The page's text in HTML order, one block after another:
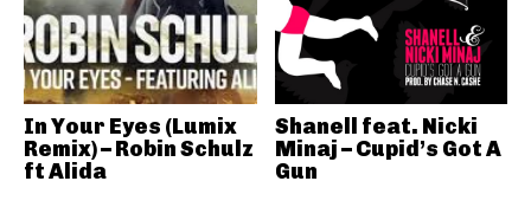
In Your Eyes (Lumix
Remix) – Robin Schulz
ft Alida
Shanell feat. Nicki
Minaj – Cupid’s Got A
Gun